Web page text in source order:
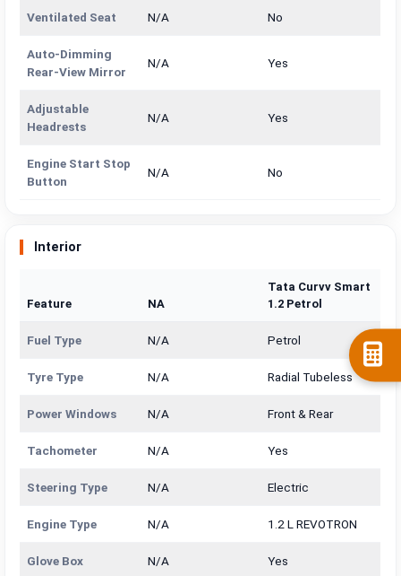
Ventilated Seat N/A No
Auto-Dimming
Rear-View Mirror
N/A Yes
Adjustable
Headrests
N/A Yes
Engine Start Stop
Button
N/A No
Interior
Feature NA
Tata Curvv Smart
1.2 Petrol
Fuel Type N/A Petrol
Tyre Type N/A Radial Tubeless
Power Windows N/A Front & Rear
Tachometer N/A Yes
Steering Type N/A Electric
Engine Type N/A 1.2 L REVOTRON
Glove Box N/A Yes